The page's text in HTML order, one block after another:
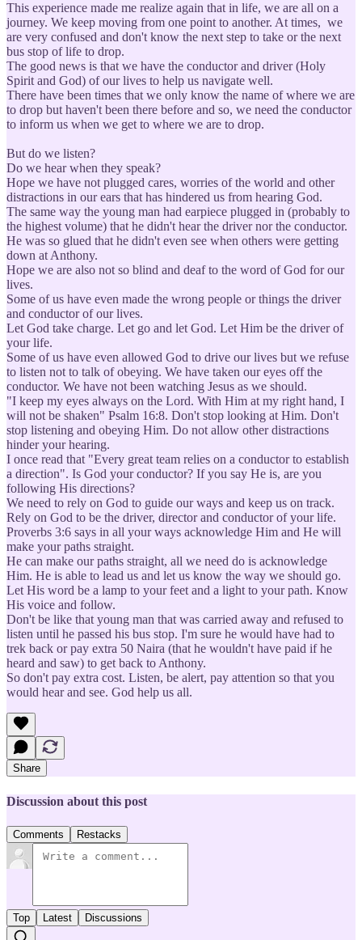
This experience made me realize again that in life, we are all on a
journey. We keep moving from one point to another. At times, we
are very confused and don't know the next step to take or the next
bus stop of life to drop.
The good news is that we have the conductor and driver (Holy
Spirit and God) of our lives to help us navigate well.
There have been times that we only know the name of where we are
to drop but haven't been there before and so, we need the conductor
to inform us when we get to where we are to drop.
But do we listen?
Do we hear when they speak?
Hope we have not plugged cares, worries of the world and other
distractions in our ears that has hindered us from hearing God.
The same way the young man had earpiece plugged in (probably to
the highest volume) that he didn't hear the driver nor the conductor.
He was so glued that he didn't even see when others were getting
down at Anthony.
Hope we are also not so blind and deaf to the word of God for our
lives.
Some of us have even made the wrong people or things the driver
and conductor of our lives.
Let God take charge. Let go and let God. Let Him be the driver of
your life.
Some of us have even allowed God to drive our lives but we refuse
to listen not to talk of obeying. We have taken our eyes off the
conductor. We have not been watching Jesus as we should.
"I keep my eyes always on the Lord. With Him at my right hand, I
will not be shaken" Psalm 16:8. Don't stop looking at Him. Don't
stop listening and obeying Him. Do not allow other distractions
hinder your hearing.
I once read that "Every great team relies on a conductor to establish
a direction". Is God your conductor? If you say He is, are you
following His directions?
We need to rely on God to guide our ways and keep us on track.
Rely on God to be the driver, director and conductor of your life.
Proverbs 3:6 says in all your ways acknowledge Him and He will
make your paths straight.
He can make our paths straight, all we need do is acknowledge
Him. He is able to lead us and let us know the way we should go.
Let His word be a lamp to your feet and a light to your path. Know
His voice and follow.
Don't be like that young man that was carried away and refused to
listen until he passed his bus stop. I'm sure he would have had to
trek back or pay extra 50 Naira (that he wouldn't have paid if he
heard and saw) to get back to Anthony.
So don't pay extra cost. Listen, be alert, pay attention so that you
would hear and see. God help us all.
Share
Discussion about this post
Comments Restacks
Top Latest Discussions